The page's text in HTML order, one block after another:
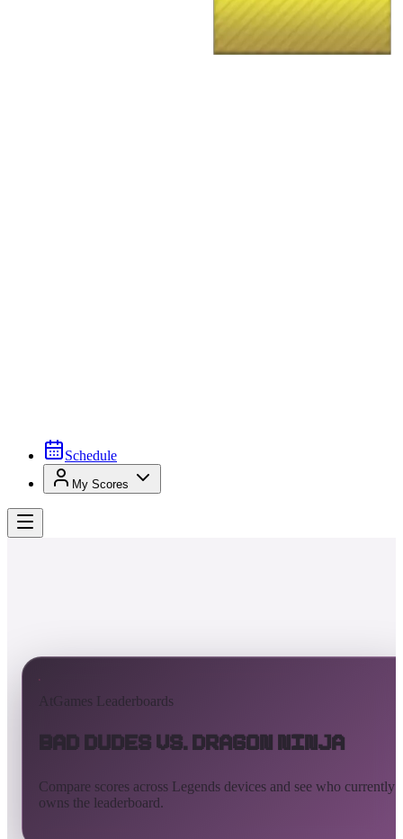
Schedule
My Scores
AtGames Leaderboards
Bad Dudes vs. Dragon Ninja
Compare scores across Legends devices and see who currently
owns the leaderboard.